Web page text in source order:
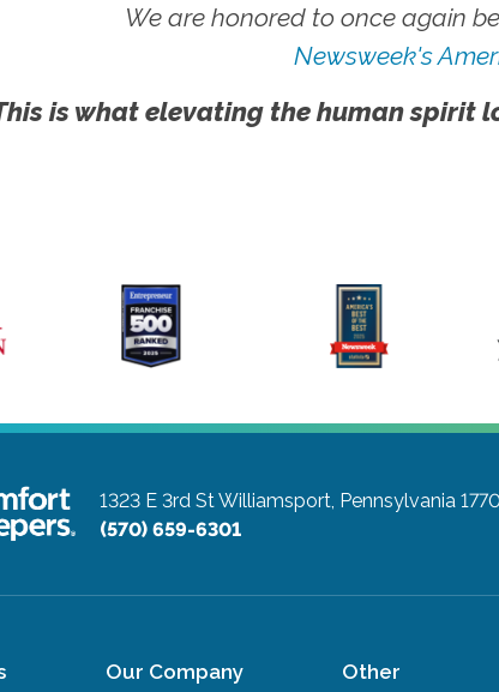
We are honored to once again
Newsweek's
is what elevating the human spirit
1323 E 3rd StWilliamsport, Pennsylvania
(570) 659-6301
Our Company Other